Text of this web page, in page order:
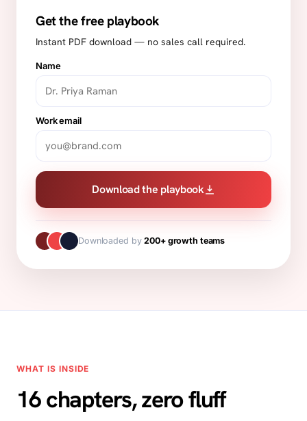
Get the free playbook
Instant PDF download — no sales call required.
Name
Work email
Download the playbook
Downloaded by200+ growth teams
WHAT IS INSIDE
16 chapters, zero fluff